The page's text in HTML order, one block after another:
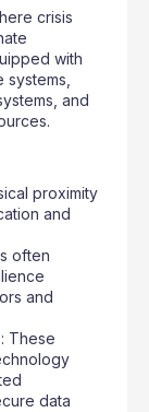
crisis
with
systems,
and
proximity
and
often
and
These
data